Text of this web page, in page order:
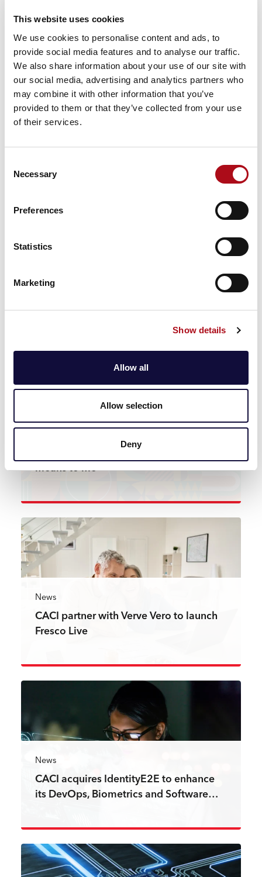
This website uses cookies
We use cookies to personalise content and ads, to
provide social media features and to analyse our traffic.
We also share information about your use of our site with
our social media, advertising and analytics partners who
may combine it with other information that you’ve
provided to them or that they’ve collected from your use
of their services.
Selection
Necessary
Preferences
Statistics
Marketing
Show details
Allow all
Allow selection
Deny
Read more
News
CACI unveils bold new brand direction
Movember at CACI: No man eats the
Read more
means to me
Read more
News
CACI partner with Verve Vero to launch
Fresco Live
Read more
News
CACI acquires IdentityE2E to enhance
its DevOps, Biometrics and Software…
Read more